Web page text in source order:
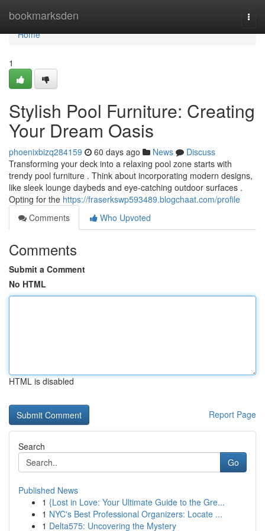
bookmarksden
Home
Home
1
Stylish Pool Furniture: Creating
Your Dream Oasis
phoenixbizq284159 60 days ago News
Discuss
Transforming your deck into a relaxing pool zone starts with
trendy pool furniture . Think about incorporating modern designs,
like sleek lounge daybeds and eye-catching outdoor surfaces .
Opting for the https://fraserkswp593489.blogchaat.com/profile
Comments
Who Upvoted
Comments
Submit a Comment
No HTML
HTML is disabled
Report Page
Search
Go
Published News
1 {Lost in Love: Your Ultimate Guide to the Gre...
1 NYC's Best Professional Organizers: Locate ...
1 Delta575: Uncovering the Mystery